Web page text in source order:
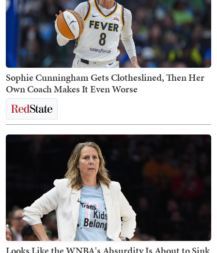
Sophie Cunningham Gets Clotheslined, Then Her
Own Coach Makes It Even Worse